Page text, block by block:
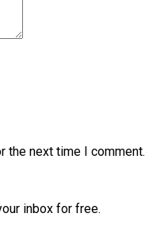
the next time I comment.
inbox for free.